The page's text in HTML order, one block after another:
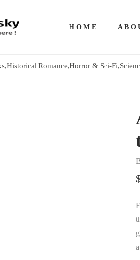
HOME
,Historical Romance,Horror & Sci-Fi,
$